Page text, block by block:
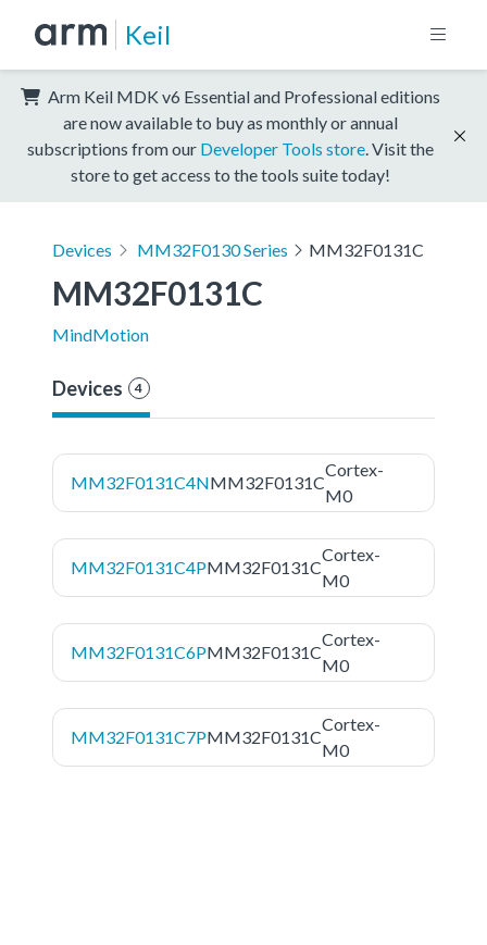
Keil
Arm Keil MDK v6 Essential and Professional editions
are now available to buy as monthly or annual
subscriptions from our Developer Tools store . Visit the
store to get access to the tools suite today!
Devices MM32F0130 Series MM32F0131C
MM32F0131C
MindMotion
Devices 4
MM32F0131C4NMM32F0131C
Cortex-
M0
MM32F0131C4PMM32F0131C
Cortex-
M0
MM32F0131C6PMM32F0131C
Cortex-
M0
MM32F0131C7PMM32F0131C
Cortex-
M0